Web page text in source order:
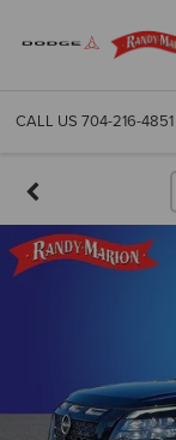
CALL US 704-216-4851